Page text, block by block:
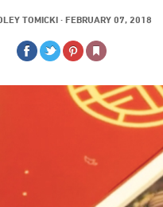
TOMICKI · FEBRUARY 07, 2018